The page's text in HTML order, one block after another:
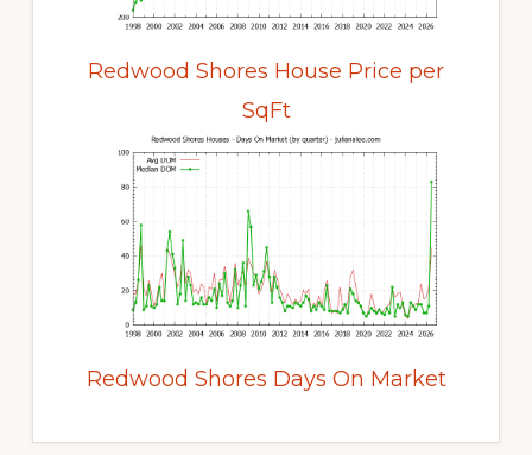
Redwood Shores House Price per
SqFt
Redwood Shores Days On Market